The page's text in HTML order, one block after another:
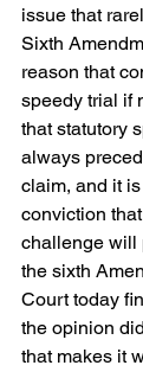
issue that
Sixth
reason that
speedy trial if
that statutory
always
claim, and it
conviction
challenge will
the sixth
Court today
the opinion
that makes it